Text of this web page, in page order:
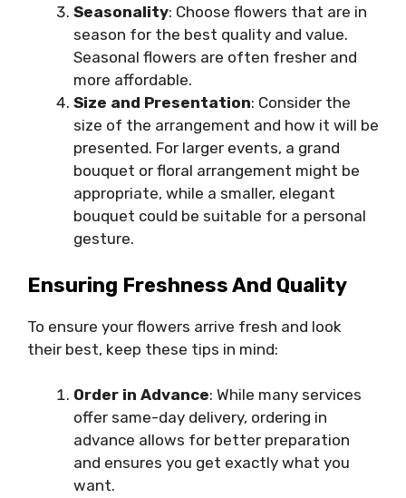
Seasonality: Choose flowers that are in
season for the best quality and value.
Seasonal flowers are often fresher and
more affordable.
Size and Presentation: Consider the
size of the arrangement and how it will be
presented. For larger events, a grand
bouquet or floral arrangement might be
appropriate, while a smaller, elegant
bouquet could be suitable for a personal
gesture.
Ensuring Freshness And Quality
To ensure your flowers arrive fresh and look
their best, keep these tips in mind:
Order in Advance: While many services
offer same-day delivery, ordering in
advance allows for better preparation
and ensures you get exactly what you
want.